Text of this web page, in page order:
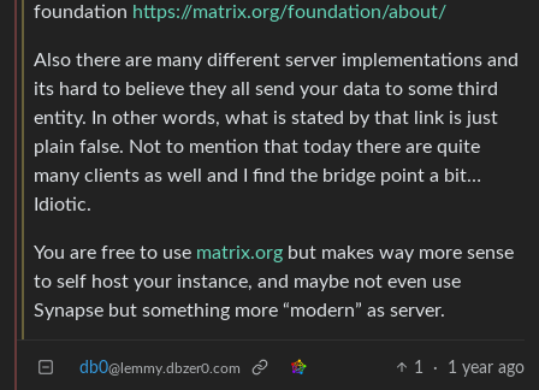
foundation https://matrix.org/foundation/about/
Also there are many different server implementations and
its hard to believe they all send your data to some third
entity. In other words, what is stated by that link is just
plain false. Not to mention that today there are quite
many clients as well and I find the bridge point a bit…
Idiotic.
You are free to use matrix.org but makes way more sense
to self host your instance, and maybe not even use
Synapse but something more “modern” as server.
db0@lemmy.dbzer0.com 1 · 1 year ago